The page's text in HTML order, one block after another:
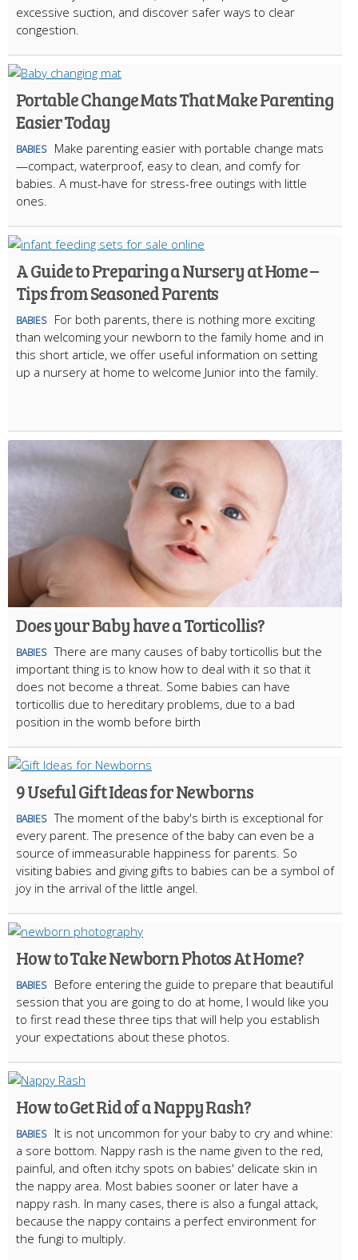
excessive suction, and discover safer ways to clear
congestion.
Portable Change Mats That Make Parenting
Easier Today
BABIES
Make parenting easier with portable change mats
—compact, waterproof, easy to clean, and comfy for
babies. A must-have for stress-free outings with little
ones.
A Guide to Preparing a Nursery at Home –
Tips from Seasoned Parents
BABIES
For both parents, there is nothing more exciting
than welcoming your newborn to the family home and in
this short article, we offer useful information on setting
up a nursery at home to welcome Junior into the family.
Does your Baby have a Torticollis?
BABIES There are many causes of baby torticollis but the
important thing is to know how to deal with it so that it
does not become a threat. Some babies can have
torticollis due to hereditary problems, due to a bad
position in the womb before birth
9 Useful Gift Ideas for Newborns
BABIES The moment of the baby's birth is exceptional for
every parent. The presence of the baby can even be a
source of immeasurable happiness for parents. So
visiting babies and giving gifts to babies can be a symbol of
joy in the arrival of the little angel.
How to Take Newborn Photos At Home?
BABIES
Before entering the guide to prepare that beautiful
session that you are going to do at home, I would like you
to first read these three tips that will help you establish
your expectations about these photos.
How to Get Rid of a Nappy Rash?
BABIES
It is not uncommon for your baby to cry and whine:
a sore bottom. Nappy rash is the name given to the red,
painful, and often itchy spots on babies' delicate skin in
the nappy area. Most babies sooner or later have a
nappy rash. In many cases, there is also a fungal attack,
because the nappy contains a perfect environment for
the fungi to multiply.